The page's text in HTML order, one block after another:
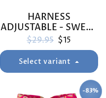
HARNESS
ADJUSTABLE - SWEET
TALKER
Regular price
$29.95 Sale price
$15
Select variant
SAVE
-83%